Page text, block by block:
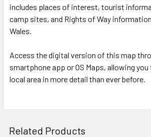
includes places of interest, tourist
camp sites, and Rights of Way
Wales.
Access the digital version of this map
smartphone app or OS Maps, allowing
local area in more detail than ever before.
Related Products